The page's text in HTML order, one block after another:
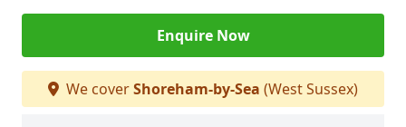
Enquire Now
We coverShoreham-by-Sea (West Sussex)